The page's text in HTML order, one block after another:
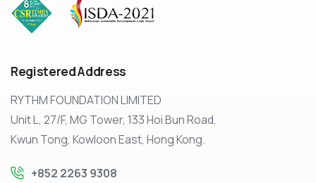
RegisteredAddress
RYTHM FOUNDATION LIMITED
Unit L, 27/F, MG Tower, 133 Hoi Bun Road,
Kwun Tong, Kowloon East, Hong Kong.
+852 2263 9308